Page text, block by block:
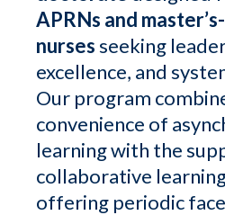
APRNs and
nursesseeking
excellence, and
Our program
convenience of
learning with the
collaborative
offering periodic